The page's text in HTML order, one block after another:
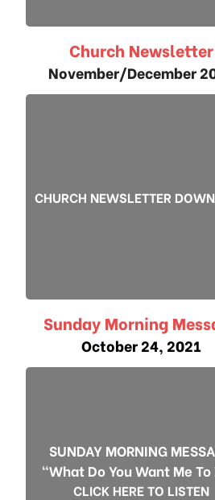
Church Newsletter
November/December
CHURCH NEWSLETTER
Sunday Morning
October 24, 2021
SUNDAY MORNING
"What Do You Want Me To
CLICK HERE TO LISTEN